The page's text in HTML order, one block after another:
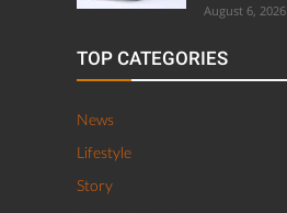
August 6, 2026
TOP CATEGORIES
News
Lifestyle
Story